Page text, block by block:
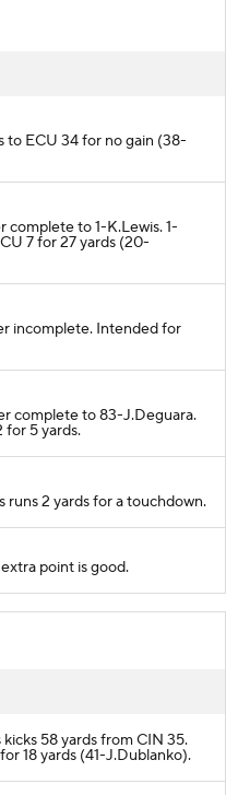
to ECU 34 for no gain (38-
complete to 1-K.Lewis. 1-
7 for 27 yards (20-
incomplete. Intended for
complete to 83-J.Deguara.
for 5 yards.
runs 2 yards for a touchdown.
point is good.
58 yards from CIN 35.
18 yards (41-J.Dublanko).